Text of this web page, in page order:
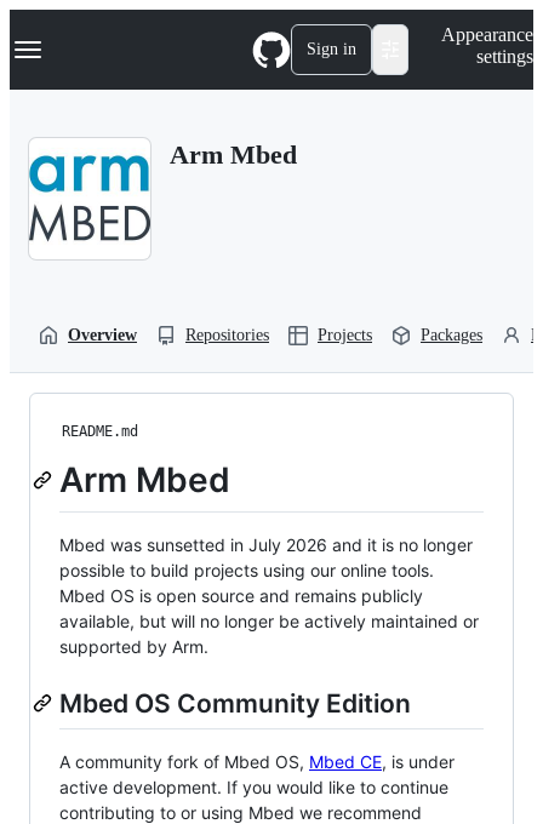
k
p
Navigation Menu Sign in
Appearance
settings
Arm Mbed
Overview Repositories Projects Packages
README.md
Arm Mbed
Mbed was sunsetted in July 2026 and it is no longer
possible to build projects using our online tools.
Mbed OS is open source and remains publicly
available, but will no longer be actively maintained or
supported by Arm.
Mbed OS Community Edition
A community fork of Mbed OS, Mbed CE, is under
active development. If you would like to continue
contributing to or using Mbed we recommend